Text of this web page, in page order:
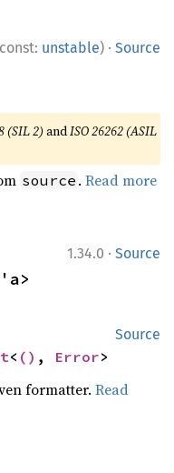
unstable) · Source
(SIL 2) andISO 26262 (ASIL
source .Read more
1.34.0 · Source
Source
< () , Error>
formatter.Read